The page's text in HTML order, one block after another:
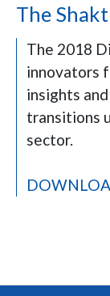
The
The 2018
innovators
insights
transitions
sector.